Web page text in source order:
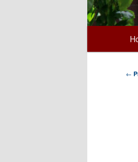
←